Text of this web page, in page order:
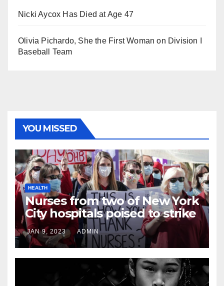
Nicki Aycox Has Died at Age 47
Olivia Pichardo, She the First Woman on Division I
Baseball Team
YOU MISSED
HEALTH
Nurses from two of New York
City hospitals poised to strike
JAN 9, 2023 ADMIN